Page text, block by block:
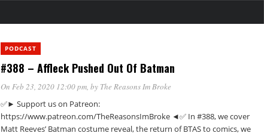
PODCAST
#388 – Affleck Pushed Out Of Batman
On Feb 23, 2020 12:00 pm, by The Reasons Im Broke
✅► Support us on Patreon:
https://www.patreon.com/TheReasonsImBroke ◄✅ In #388, we cover
Matt Reeves’ Batman costume reveal, the return of BTAS to comics, we